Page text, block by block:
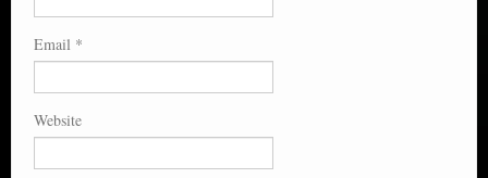
Email *
Website